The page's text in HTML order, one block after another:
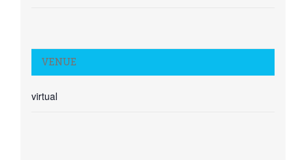
VENUE
virtual